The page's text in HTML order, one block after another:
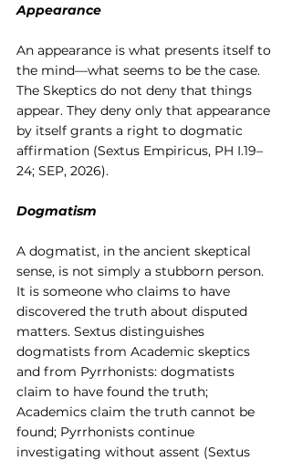
Appearance
An appearance is what presents itself to
the mind—what seems to be the case.
The Skeptics do not deny that things
appear. They deny only that appearance
by itself grants a right to dogmatic
affirmation (Sextus Empiricus, PH I.19–
24; SEP, 2026).
Dogmatism
A dogmatist, in the ancient skeptical
sense, is not simply a stubborn person.
It is someone who claims to have
discovered the truth about disputed
matters. Sextus distinguishes
dogmatists from Academic skeptics
and from Pyrrhonists: dogmatists
claim to have found the truth;
Academics claim the truth cannot be
found; Pyrrhonists continue
investigating without assent (Sextus